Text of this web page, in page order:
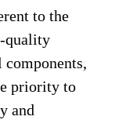
to the
quality
priority to
and